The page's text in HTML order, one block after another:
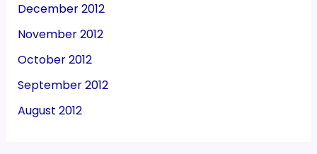
December 2012
November 2012
October 2012
September 2012
August 2012